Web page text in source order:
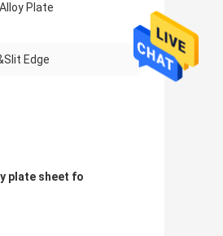
Plate
Edge
plate sheet fo